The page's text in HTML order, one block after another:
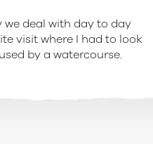
deal with day to day
visit where I had to look
by a watercourse.